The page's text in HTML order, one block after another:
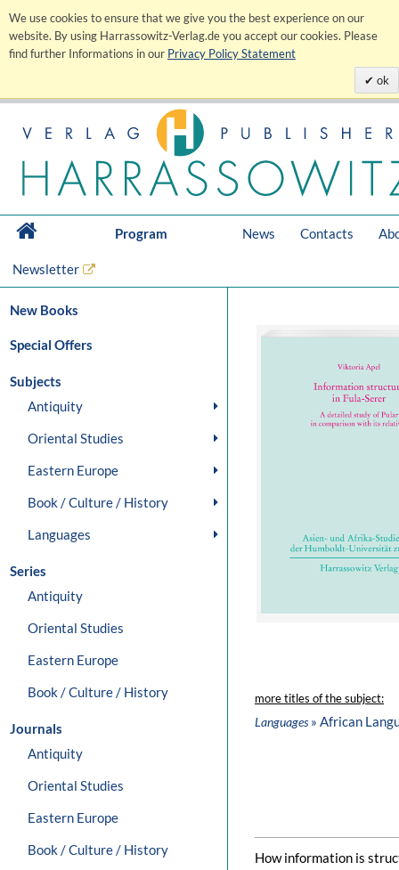
We use cookies to ensure that we give you the best experience on our
website. By using Harrassowitz-Verlag.de you accept our cookies. Please
find further Informations in our Privacy Policy Statement
ok
Program News Contacts
Newsletter
New Books
Special Offers
Subjects
Antiquity
Oriental Studies
Eastern Europe
Book / Culture / History
Languages
Series
Antiquity
Oriental Studies
Eastern Europe
Book / Culture / History
Journals
Antiquity
Oriental Studies
Eastern Europe
Book / Culture / History
more titles of the subject:
Languages» African
How information is